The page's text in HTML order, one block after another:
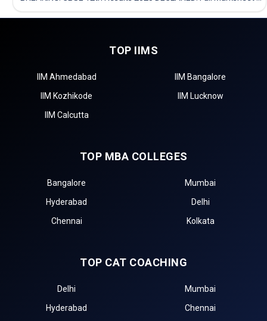
TOP IIMS
IIM Ahmedabad
IIM Bangalore
IIM Kozhikode
IIM Lucknow
IIM Calcutta
TOP MBA COLLEGES
Bangalore
Mumbai
Hyderabad
Delhi
Chennai
Kolkata
TOP CAT COACHING
Delhi
Mumbai
Hyderabad
Chennai